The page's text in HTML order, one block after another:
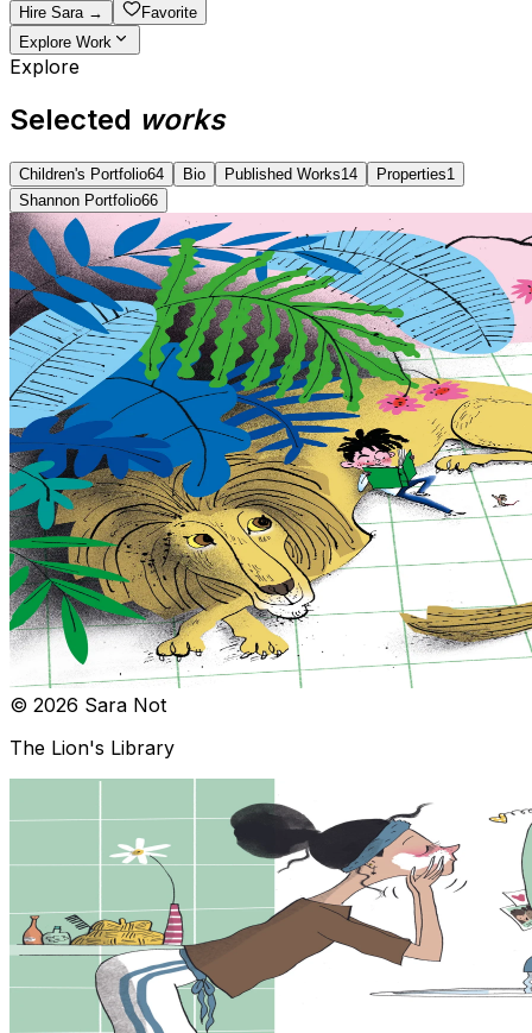
Hire Sara →
Favorite
Explore Work
Explore
Selected works
Children's Portfolio64 Bio Published Works14 Properties1
Shannon Portfolio66
© 2026 Sara Not
The Lion's Library